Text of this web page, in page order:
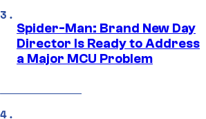
Spider-Man: Brand New Day
Director Is Ready to Address
a Major MCU Problem